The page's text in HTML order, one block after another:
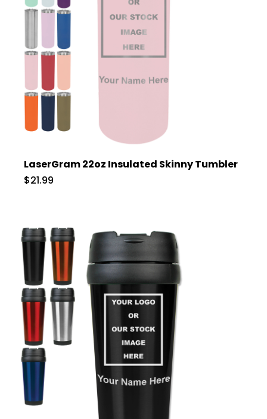
LaserGram 22oz Insulated Skinny Tumbler
$21.99